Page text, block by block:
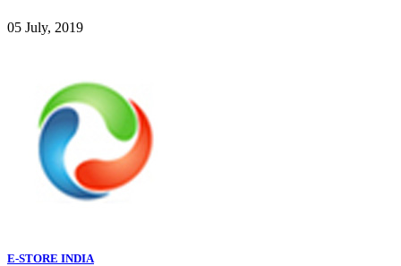
05 July, 2019
E-STORE INDIA